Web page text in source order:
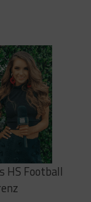
HS Football